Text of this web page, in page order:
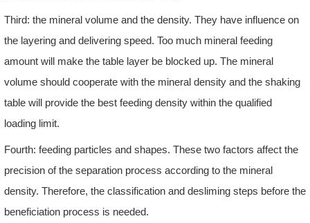
Third: the mineral volume and the density. They have influence on
the layering and delivering speed. Too much mineral feeding
amount will make the table layer be blocked up. The mineral
volume should cooperate with the mineral density and the shaking
table will provide the best feeding density within the qualified
loading limit.
Fourth: feeding particles and shapes. These two factors affect the
precision of the separation process according to the mineral
density. Therefore, the classification and desliming steps before the
beneficiation process is needed.